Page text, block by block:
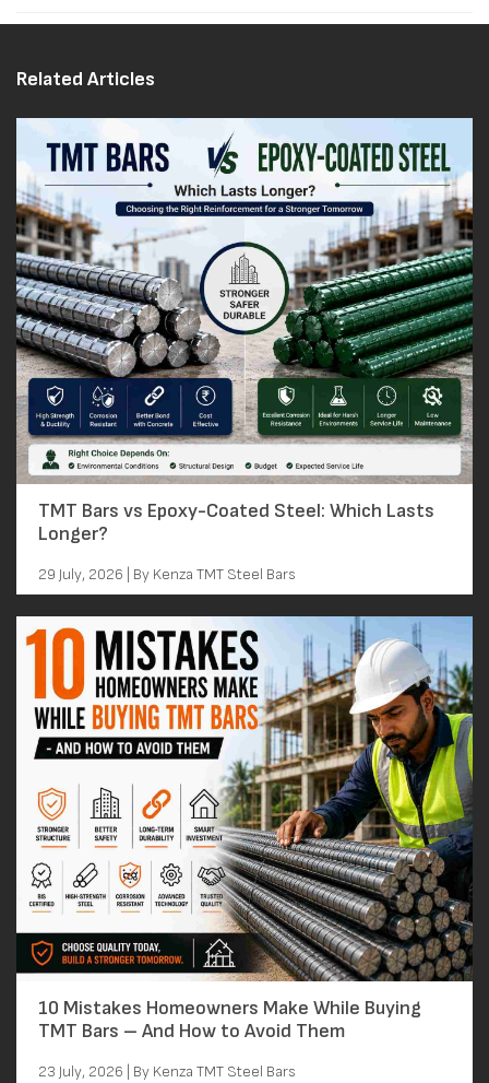
Related Articles
TMT Bars vs Epoxy-Coated Steel: Which Lasts
Longer?
29 July, 2026 | By Kenza TMT Steel Bars
10 Mistakes Homeowners Make While Buying
TMT Bars – And How to Avoid Them
23 July, 2026 | By Kenza TMT Steel Bars